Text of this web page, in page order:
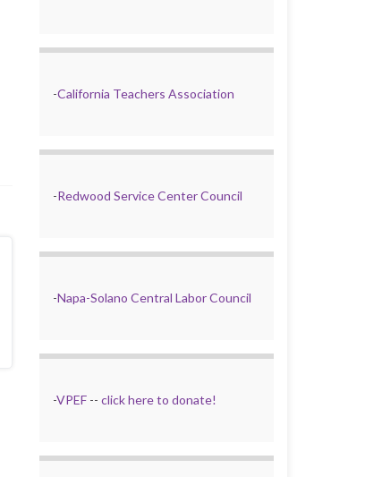
-California Teachers Association
-Redwood Service Center Council
-Napa-Solano Central Labor Council
-VPEF-- click here to donate!